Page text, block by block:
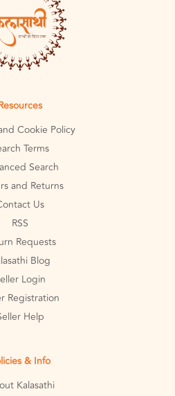
Cookie Policy
Terms
Search
and Returns
Us
RSS
Requests
Blog
Login
Registration
Help
& Info
Kalasathi